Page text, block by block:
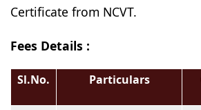
Certificate from NCVT.
Fees Details :
Sl.No. Particulars